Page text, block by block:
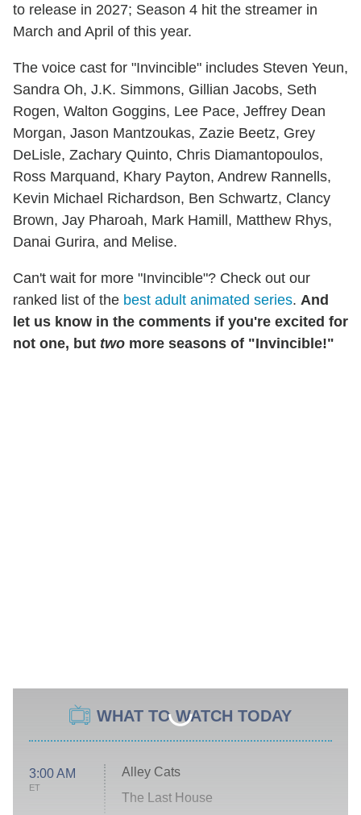
to release in 2027; Season 4 hit the streamer in
March and April of this year.
The voice cast for "Invincible" includes Steven Yeun,
Sandra Oh, J.K. Simmons, Gillian Jacobs, Seth
Rogen, Walton Goggins, Lee Pace, Jeffrey Dean
Morgan, Jason Mantzoukas, Zazie Beetz, Grey
DeLisle, Zachary Quinto, Chris Diamantopoulos,
Ross Marquand, Khary Payton, Andrew Rannells,
Kevin Michael Richardson, Ben Schwartz, Clancy
Brown, Jay Pharoah, Mark Hamill, Matthew Rhys,
Danai Gurira, and Melise.
Can't wait for more "Invincible"? Check out our
ranked list of the best adult animated series. And
let us know in the comments if you're excited for
not one, but two more seasons of "Invincible!"
WHAT TO WATCH TODAY
3:00 AM
ET
Alley Cats
The Last House